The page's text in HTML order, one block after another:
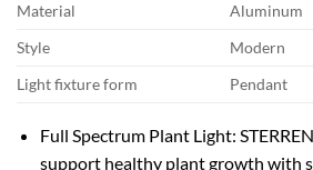
Material
Aluminum
Style
Modern
Light fixture form
Pendant
Full Spectrum Plant Light:
support healthy plant growth with